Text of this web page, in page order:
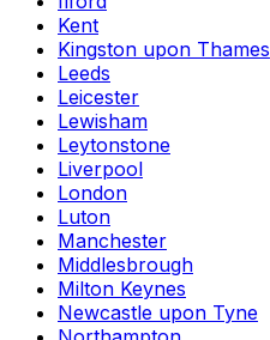
Kent
Kingston upon Thames
Leeds
Leicester
Lewisham
Leytonstone
Liverpool
London
Luton
Manchester
Middlesbrough
Milton Keynes
Newcastle upon Tyne